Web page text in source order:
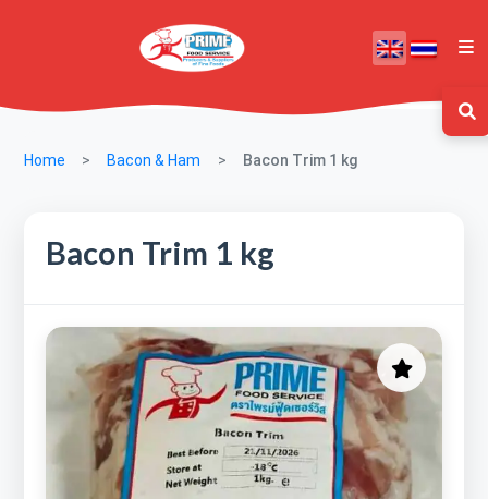
Home Bacon & Ham Bacon Trim 1 kg
Bacon Trim 1 kg